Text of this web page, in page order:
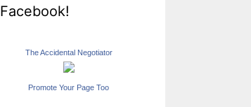
Facebook!
The Accidental Negotiator
Promote Your Page Too